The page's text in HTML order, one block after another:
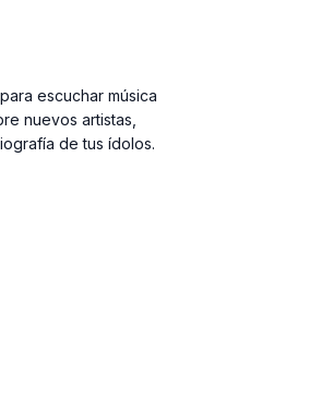
Russell Brand & Tony
escuchar música
nuevos artistas,
de tus ídolos.